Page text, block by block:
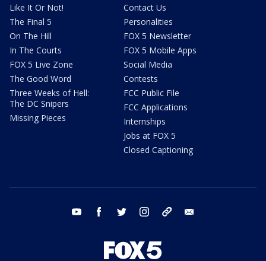
Like It Or Not!
The Final 5
On The Hill
In The Courts
FOX 5 Live Zone
The Good Word
Three Weeks of Hell:
The DC Snipers
Missing Pieces
Contact Us
Personalities
FOX 5 Newsletter
FOX 5 Mobile Apps
Social Media
Contests
FCC Public File
FCC Applications
Internships
Jobs at FOX 5
Closed Captioning
youtube facebook twitter instagram tiktok